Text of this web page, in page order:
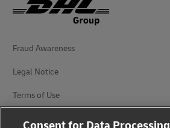
Fraud Awareness
Legal Notice
Terms of Use